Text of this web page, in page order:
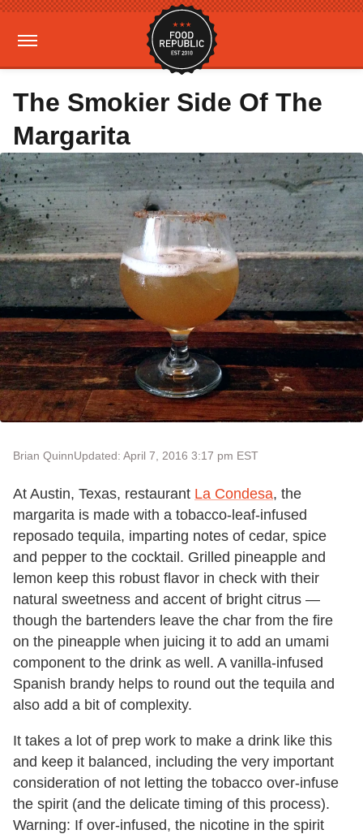
The Smokier Side Of The
Margarita
Brian QuinnUpdated: April 7, 2016 3:17 pm EST
At Austin, Texas, restaurant La Condesa, the
margarita is made with a tobacco-leaf-infused
reposado tequila, imparting notes of cedar, spice
and pepper to the cocktail. Grilled pineapple and
lemon keep this robust flavor in check with their
natural sweetness and accent of bright citrus —
though the bartenders leave the char from the fire
on the pineapple when juicing it to add an umami
component to the drink as well. A vanilla-infused
Spanish brandy helps to round out the tequila and
also add a bit of complexity.
It takes a lot of prep work to make a drink like this
and keep it balanced, including the very important
consideration of not letting the tobacco over-infuse
the spirit (and the delicate timing of this process).
Warning: If over-infused, the nicotine in the spirit